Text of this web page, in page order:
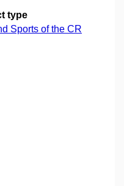
type
Sports of the CR